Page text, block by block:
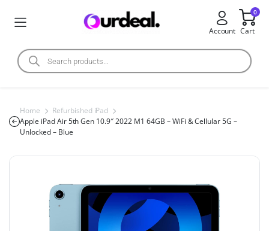
Account
0
Cart
Home
Refurbished iPad
Apple iPad Air 5th Gen 10.9″ 2022 M1 64GB – WiFi & Cellular 5G –
Unlocked – Blue